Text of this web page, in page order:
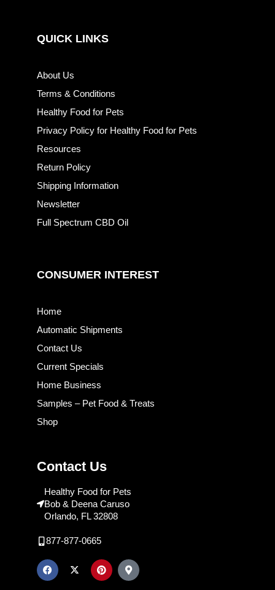
QUICK LINKS
About Us
Terms & Conditions
Healthy Food for Pets
Privacy Policy for Healthy Food for Pets
Resources
Return Policy
Shipping Information
Newsletter
Full Spectrum CBD Oil
CONSUMER INTEREST
Home
Automatic Shipments
Contact Us
Current Specials
Home Business
Samples – Pet Food & Treats
Shop
Contact Us
Healthy Food for Pets
Bob & Deena Caruso
Orlando, FL 32808
877-877-0665